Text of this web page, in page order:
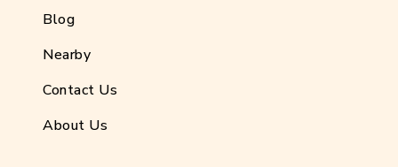
Blog
Nearby
Contact Us
About Us